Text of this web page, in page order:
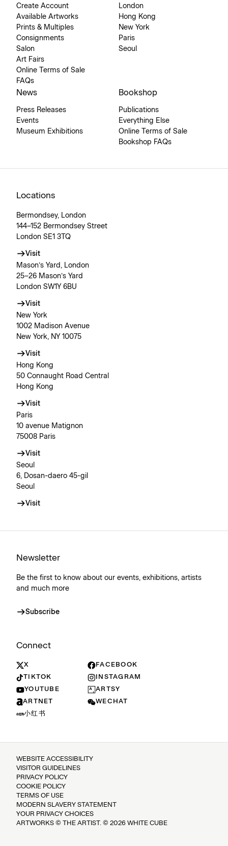
Create Account
Available Artworks
Prints & Multiples
Consignments
Salon
Art Fairs
Online Terms of Sale
FAQs
London
Hong Kong
New York
Paris
Seoul
News
Press Releases
Events
Museum Exhibitions
Bookshop
Publications
Everything Else
Online Terms of Sale
Bookshop FAQs
Locations
Bermondsey, London
144–152 Bermondsey Street
London SE1 3TQ
Visit
Mason’s Yard, London
25–26 Mason’s Yard
London SW1Y 6BU
Visit
New York
1002 Madison Avenue
New York, NY 10075
Visit
Hong Kong
50 Connaught Road Central
Hong Kong
Visit
Paris
10 avenue Matignon
75008 Paris
Visit
Seoul
6, Dosan-daero 45-gil
Seoul
Visit
Newsletter
Be the first to know about our events, exhibitions, artists
and much more
Subscribe
Connect
X
FACEBOOK
TIKTOK
INSTAGRAM
YOUTUBE
ARTSY
ARTNET
WECHAT
小红书
WEBSITE ACCESSIBILITY
VISITOR GUIDELINES
PRIVACY POLICY
COOKIE POLICY
TERMS OF USE
MODERN SLAVERY STATEMENT
YOUR PRIVACY CHOICES
ARTWORKS © THE ARTIST. © 2026 WHITE CUBE